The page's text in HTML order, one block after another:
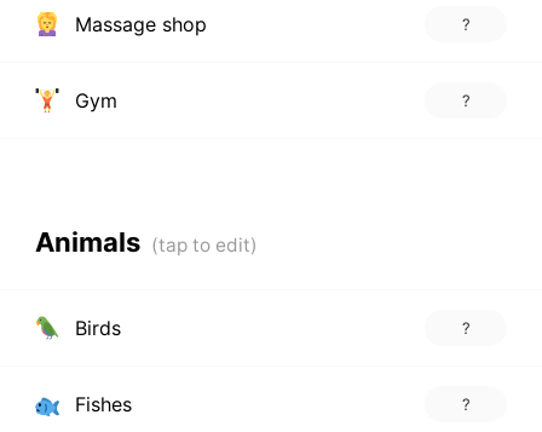
Massage shop ?
Gym ?
Animals
Birds ?
Fishes ?